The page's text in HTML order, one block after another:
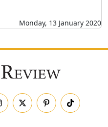
Monday, 13 January 2020